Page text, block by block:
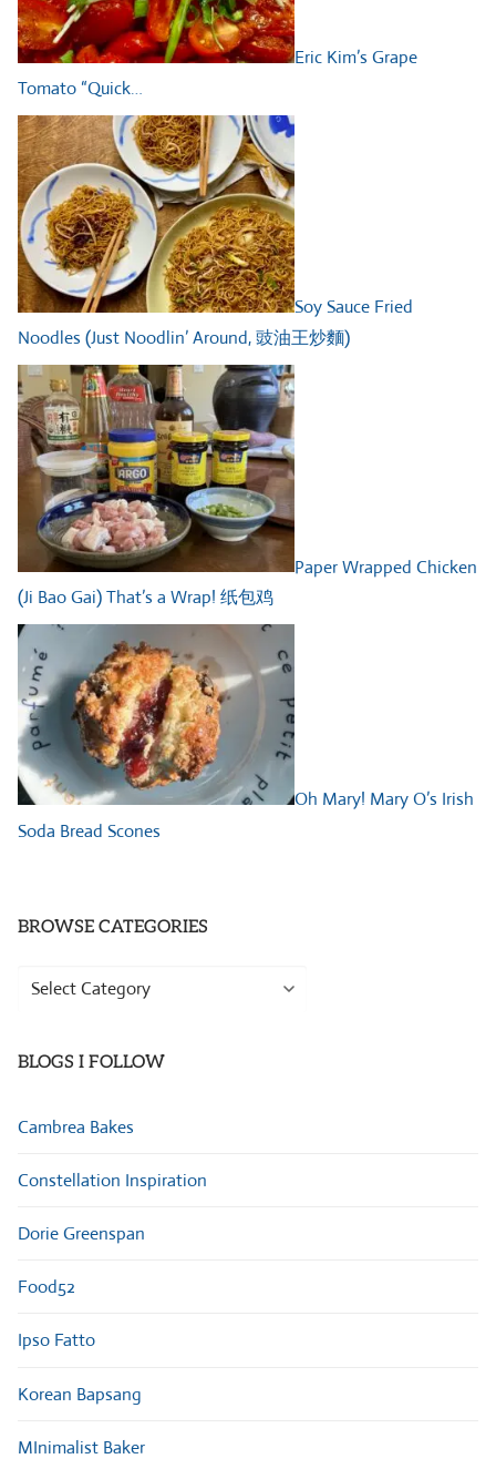
Eric Kim’s Grape
Tomato “Quick…
Soy Sauce Fried
Noodles (Just Noodlin’ Around, 豉油王炒麵)
Paper Wrapped Chicken
(Ji Bao Gai) That’s a Wrap! 纸包鸡
Oh Mary! Mary O’s Irish
Soda Bread Scones
BROWSE CATEGORIES
Browse
BLOGS I FOLLOW
Cambrea Bakes
Constellation Inspiration
Dorie Greenspan
Food52
Ipso Fatto
Korean Bapsang
MInimalist Baker